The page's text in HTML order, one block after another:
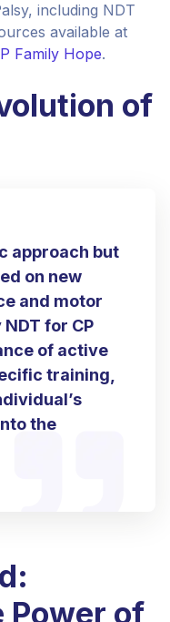
including NDT
available at
Family Hope.
of
approach but
on new
and motor
for CP
of active
training,
the
Power of